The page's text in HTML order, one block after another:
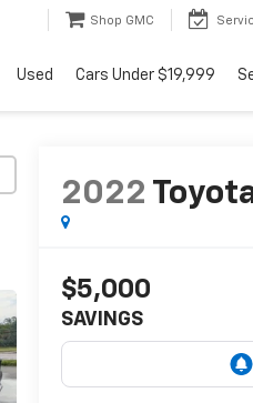
Shop GMC
Used Cars Under $19,999
2022
$5,000
SAVINGS